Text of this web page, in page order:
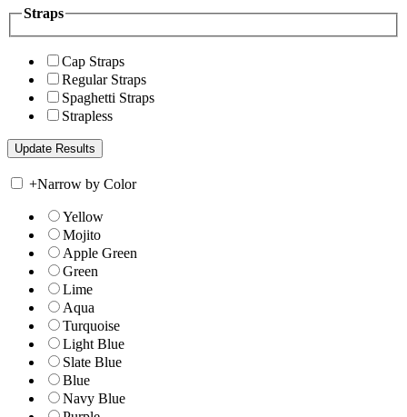
Straps
Cap Straps
Regular Straps
Spaghetti Straps
Strapless
+Narrow by Color
Yellow
Mojito
Apple Green
Green
Lime
Aqua
Turquoise
Light Blue
Slate Blue
Blue
Navy Blue